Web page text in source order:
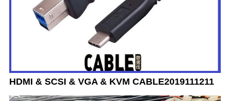
HDMI & SCSI & VGA & KVM CABLE2019111211